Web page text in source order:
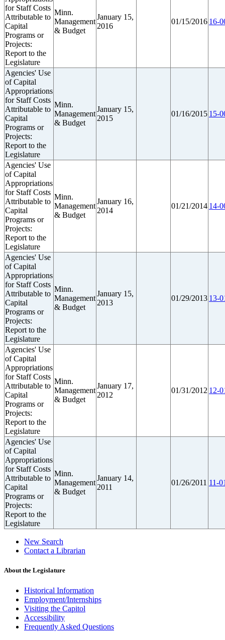
for Staff Costs
Attributable to
Capital
Programs or
Projects:
Report to the
Legislature
Minn.
Management
& Budget
January 15,
2016
01/15/2016 16-
Agencies' Use
of Capital
Appropriations
for Staff Costs
Attributable to
Capital
Programs or
Projects:
Report to the
Legislature
Minn.
Management
& Budget
January 15,
2015
01/16/2015 15-
Agencies' Use
of Capital
Appropriations
for Staff Costs
Attributable to
Capital
Programs or
Projects:
Report to the
Legislature
Minn.
Management
& Budget
January 16,
2014
01/21/2014 14-
Agencies' Use
of Capital
Appropriations
for Staff Costs
Attributable to
Capital
Programs or
Projects:
Report to the
Legislature
Minn.
Management
& Budget
January 15,
2013
01/29/2013 13-
Agencies' Use
of Capital
Appropriations
for Staff Costs
Attributable to
Capital
Programs or
Projects:
Report to the
Legislature
Minn.
Management
& Budget
January 17,
2012
01/31/2012 12-
Agencies' Use
of Capital
Appropriations
for Staff Costs
Attributable to
Capital
Programs or
Projects:
Report to the
Legislature
Minn.
Management
& Budget
January 14,
2011
01/26/2011 11-
New Search
Contact a Librarian
About the Legislature
Historical Information
Employment/Internships
Visiting the Capitol
Accessibility
Frequently Asked Questions